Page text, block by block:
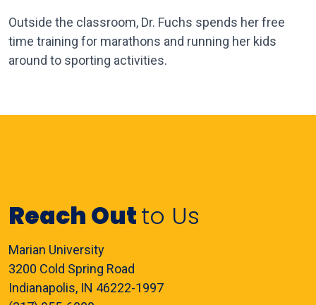
Outside the classroom, Dr. Fuchs spends her free
time training for marathons and running her kids
around to sporting activities.
Reach Outto Us
Marian University
3200 Cold Spring Road
Indianapolis, IN 46222-1997